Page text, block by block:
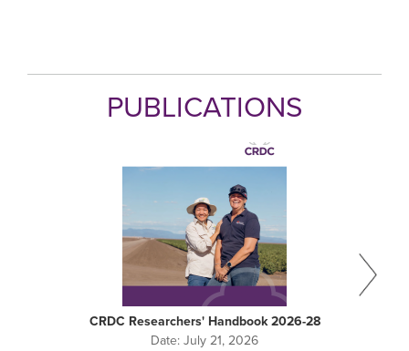
PUBLICATIONS
CRDC Researchers' Handbook 2026-28
Date:July 21, 2026